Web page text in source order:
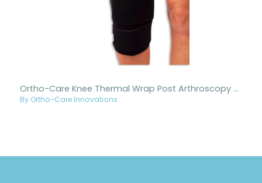
Ortho-Care Knee Thermal Wrap Post Arthroscopy 3 Strap
By Ortho-Care Innovations